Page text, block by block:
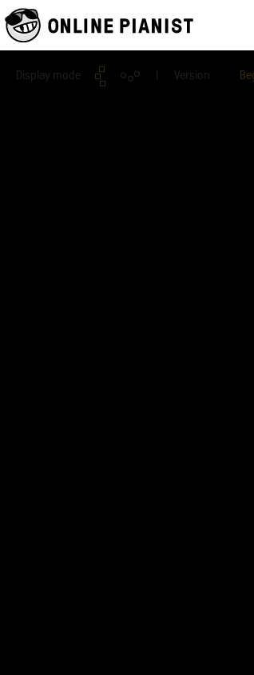
Display mode | Version